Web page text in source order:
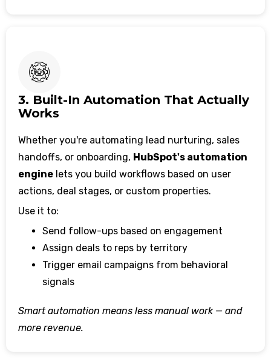
3. Built-In Automation That Actually
Works
Whether you're automating lead nurturing, sales
handoffs, or onboarding, HubSpot's automation
engine lets you build workflows based on user
actions, deal stages, or custom properties.
Use it to:
Send follow-ups based on engagement
Assign deals to reps by territory
Trigger email campaigns from behavioral
signals
Smart automation means less manual work — and
more revenue.